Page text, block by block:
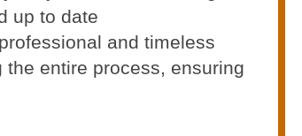
up to date
and timeless
entire process, ensuring